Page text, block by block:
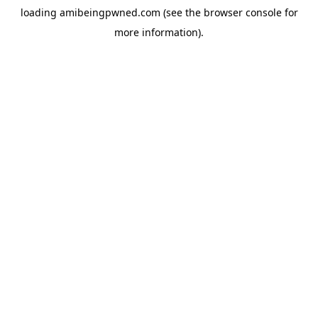
loading amibeingpwned.com (see the browser consolefor
more information).